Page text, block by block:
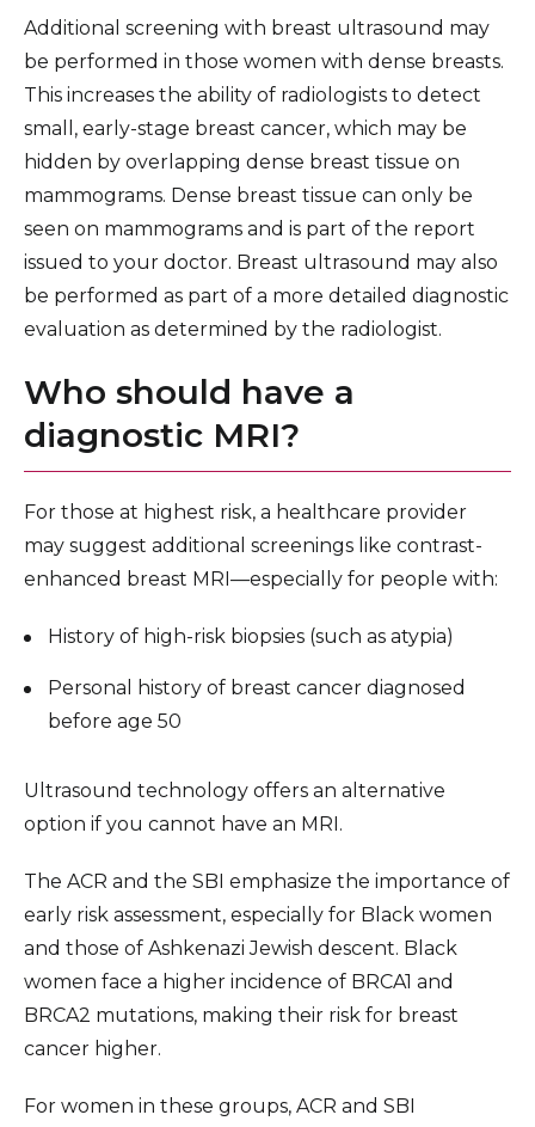
Additional screening with breast ultrasound may
be performed in those women with dense breasts.
This increases the ability of radiologists to detect
small, early-stage breast cancer, which may be
hidden by overlapping dense breast tissue on
mammograms. Dense breast tissue can only be
seen on mammograms and is part of the report
issued to your doctor. Breast ultrasound may also
be performed as part of a more detailed diagnostic
evaluation as determined by the radiologist.
Who should have a
diagnostic MRI?
For those at highest risk, a healthcare provider
may suggest additional screenings like contrast-
enhanced breast MRI—especially for people with:
History of high-risk biopsies (such as atypia)
Personal history of breast cancer diagnosed
before age 50
Ultrasound technology offers an alternative
option if you cannot have an MRI.
The ACR and the SBI emphasize the importance of
early risk assessment, especially for Black women
and those of Ashkenazi Jewish descent. Black
women face a higher incidence of BRCA1 and
BRCA2 mutations, making their risk for breast
cancer higher.
For women in these groups, ACR and SBI